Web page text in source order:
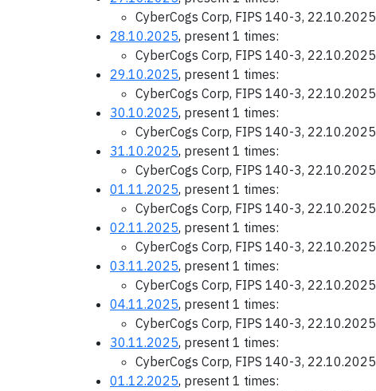
CyberCogs Corp, FIPS 140-3, 22.10.2025
28.10.2025, present 1 times:
CyberCogs Corp, FIPS 140-3, 22.10.2025
29.10.2025, present 1 times:
CyberCogs Corp, FIPS 140-3, 22.10.2025
30.10.2025, present 1 times:
CyberCogs Corp, FIPS 140-3, 22.10.2025
31.10.2025, present 1 times:
CyberCogs Corp, FIPS 140-3, 22.10.2025
01.11.2025, present 1 times:
CyberCogs Corp, FIPS 140-3, 22.10.2025
02.11.2025, present 1 times:
CyberCogs Corp, FIPS 140-3, 22.10.2025
03.11.2025, present 1 times:
CyberCogs Corp, FIPS 140-3, 22.10.2025
04.11.2025, present 1 times:
CyberCogs Corp, FIPS 140-3, 22.10.2025
30.11.2025, present 1 times:
CyberCogs Corp, FIPS 140-3, 22.10.2025
01.12.2025, present 1 times: